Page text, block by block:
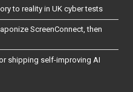
to reality in UK cyber tests
ScreenConnect, then
shipping self-improving AI